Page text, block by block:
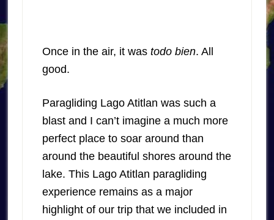
Once in the air, it was todo bien. All
good.
Paragliding Lago Atitlan was such a
blast and I can’t imagine a much more
perfect place to soar around than
around the beautiful shores around the
lake. This Lago Atitlan paragliding
experience remains as a major
highlight of our trip that we included in